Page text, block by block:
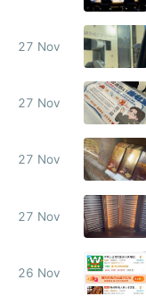
27 Nov
27 Nov
27 Nov
27 Nov
26 Nov